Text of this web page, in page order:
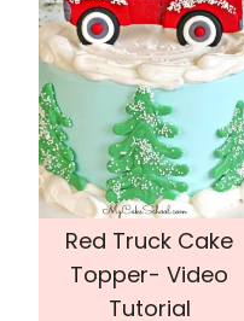
Red Truck Cake
Topper- Video
Tutorial